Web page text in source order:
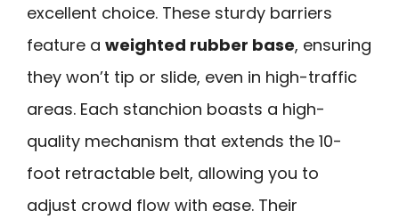
excellent choice. These sturdy barriers
feature a weighted rubber base, ensuring
they won’t tip or slide, even in high-traffic
areas. Each stanchion boasts a high-
quality mechanism that extends the 10-
foot retractable belt, allowing you to
adjust crowd flow with ease. Their